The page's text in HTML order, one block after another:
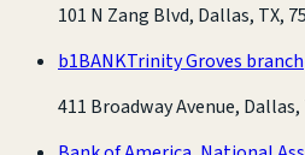
101 N Zang Blvd, Dallas, TX,
b1BANKTrinity Groves branch
411 Broadway Avenue, Dallas,